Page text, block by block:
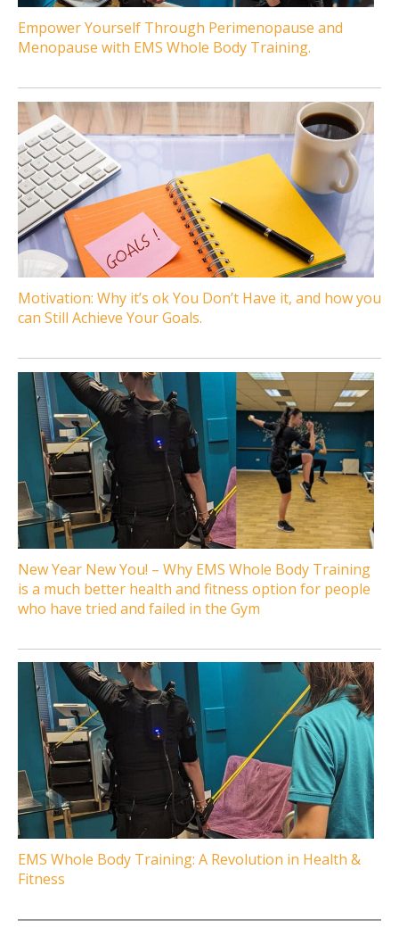
Empower Yourself Through Perimenopause and
Menopause with EMS Whole Body Training.
Motivation: Why it’s ok You Don’t Have it, and how you
can Still Achieve Your Goals.
New Year New You! – Why EMS Whole Body Training
is a much better health and fitness option for people
who have tried and failed in the Gym
EMS Whole Body Training: A Revolution in Health &
Fitness